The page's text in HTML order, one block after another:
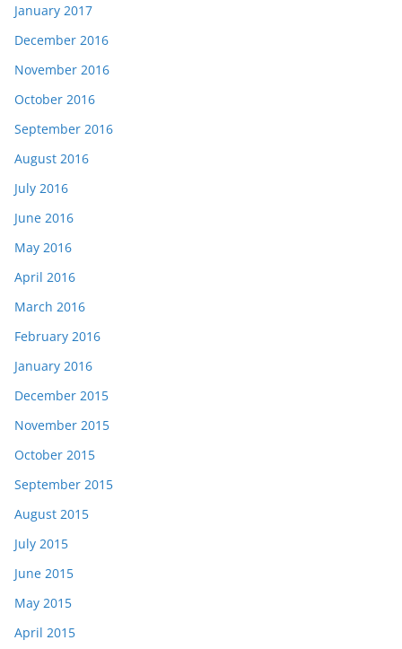
January 2017
December 2016
November 2016
October 2016
September 2016
August 2016
July 2016
June 2016
May 2016
April 2016
March 2016
February 2016
January 2016
December 2015
November 2015
October 2015
September 2015
August 2015
July 2015
June 2015
May 2015
April 2015